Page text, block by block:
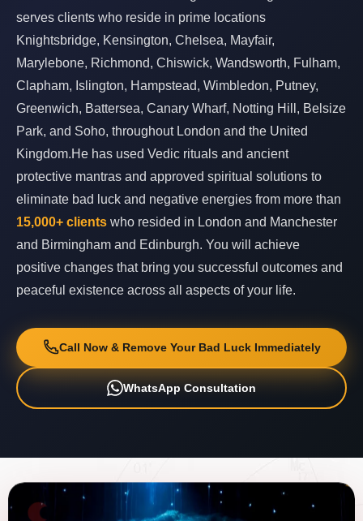
serves clients who reside in prime locations
Knightsbridge, Kensington, Chelsea, Mayfair,
Marylebone, Richmond, Chiswick, Wandsworth, Fulham,
Clapham, Islington, Hampstead, Wimbledon, Putney,
Greenwich, Battersea, Canary Wharf, Notting Hill, Belsize
Park, and Soho, throughout London and the United
Kingdom.He has used Vedic rituals and ancient
protective mantras and approved spiritual solutions to
eliminate bad luck and negative energies from more than
15,000+ clients who resided in London and Manchester
and Birmingham and Edinburgh. You will achieve
positive changes that bring you successful outcomes and
peaceful existence across all aspects of your life.
Call Now & Remove Your Bad Luck Immediately
WhatsApp Consultation